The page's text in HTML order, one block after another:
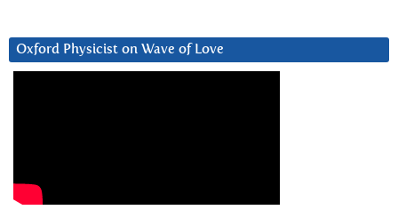
Oxford Physicist on Wave of Love